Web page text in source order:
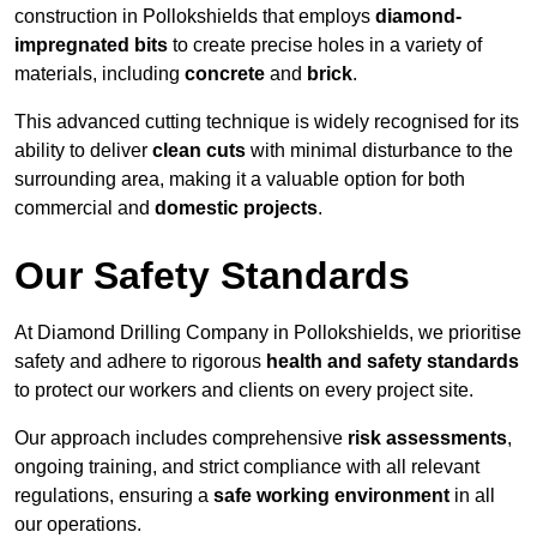
construction in Pollokshields that employs diamond-
impregnated bits to create precise holes in a variety of
materials, including concrete and brick.
This advanced cutting technique is widely recognised for its
ability to deliver clean cuts with minimal disturbance to the
surrounding area, making it a valuable option for both
commercial and domestic projects.
Our Safety Standards
At Diamond Drilling Company in Pollokshields, we prioritise
safety and adhere to rigorous health and safety standards
to protect our workers and clients on every project site.
Our approach includes comprehensive risk assessments,
ongoing training, and strict compliance with all relevant
regulations, ensuring a safe working environment in all
our operations.